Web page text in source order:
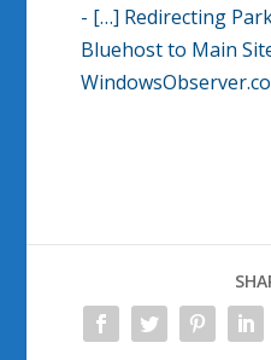
- […] Redirecting
Bluehost to Main